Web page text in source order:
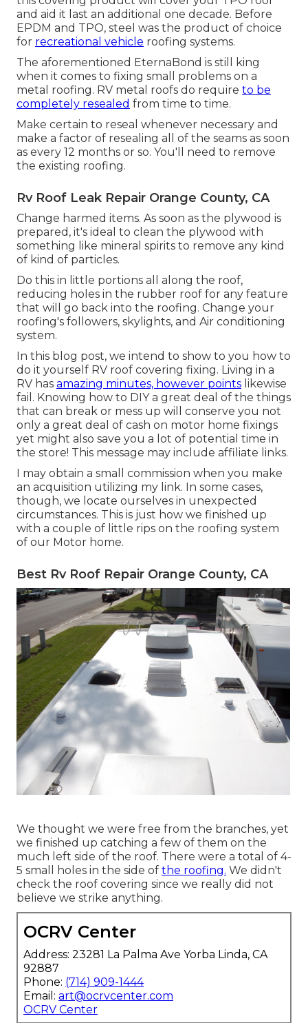
and aid it last an additional one decade. Before
EPDM and TPO, steel was the product of choice
for recreational vehicle roofing systems.
The aforementioned EternaBond is still king
when it comes to fixing small problems on a
metal roofing. RV metal roofs do require to be
completely resealed from time to time.
Make certain to reseal whenever necessary and
make a factor of resealing all of the seams as soon
as every 12 months or so. You'll need to remove
the existing roofing.
Rv Roof Leak Repair Orange County, CA
Change harmed items. As soon as the plywood is
prepared, it's ideal to clean the plywood with
something like mineral spirits to remove any kind
of kind of particles.
Do this in little portions all along the roof,
reducing holes in the rubber roof for any feature
that will go back into the roofing. Change your
roofing's followers, skylights, and Air conditioning
system.
In this blog post, we intend to show to you how to
do it yourself RV roof covering fixing. Living in a
RV has amazing minutes, however points likewise
fail. Knowing how to DIY a great deal of the things
that can break or mess up will conserve you not
only a great deal of cash on motor home fixings
yet might also save you a lot of potential time in
the store! This message may include affiliate links.
I may obtain a small commission when you make
an acquisition utilizing my link. In some cases,
though, we locate ourselves in unexpected
circumstances. This is just how we finished up
with a couple of little rips on the roofing system
of our Motor home.
Best Rv Roof Repair Orange County, CA
We thought we were free from the branches, yet
we finished up catching a few of them on the
much left side of the roof. There were a total of 4-
5 small holes in the side of the roofing. We didn't
check the roof covering since we really did not
believe we strike anything.
OCRV Center
Address: 23281 La Palma Ave Yorba Linda, CA
92887
Phone: (714) 909-1444
Email: art@ocrvcenter.com
OCRV Center